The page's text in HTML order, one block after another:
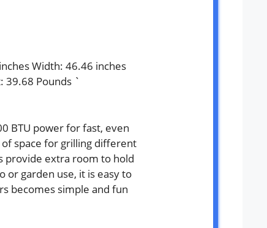
Width: 46.46 inches
39.68 Pounds `
BTU power for fast, even
space for grilling different
provide extra room to hold
or garden use, it is easy to
becomes simple and fun